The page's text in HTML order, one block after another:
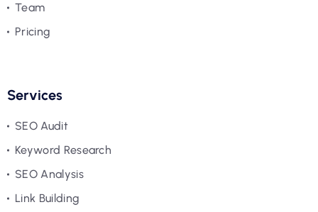
Team
Pricing
Services
SEO Audit
Keyword Research
SEO Analysis
Link Building